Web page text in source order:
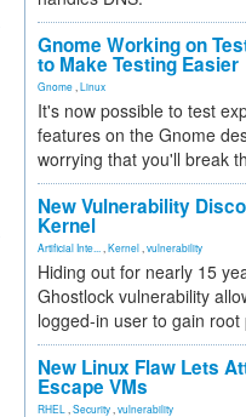
Gnome Working on
to Make Testing Easier
Gnome Linux
It's now possible to test
features on the Gnome
worrying that you'll break
New Vulnerability
Kernel
Artificial Inte... Kernel vulnerability
Hiding out for nearly 15
Ghostlock vulnerability
logged-in user to gain root
New Linux Flaw Lets
Escape VMs
RHEL Security vulnerability